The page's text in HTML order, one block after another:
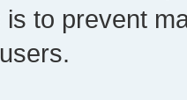
to prevent